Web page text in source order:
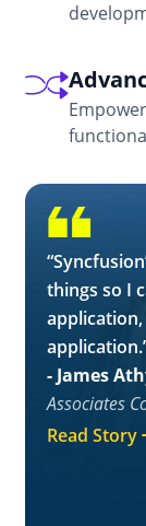
things so I
- James
Associates
Read Story